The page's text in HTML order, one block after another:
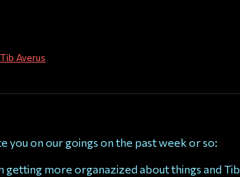
Tib Averus
you on our goings on the past week or so:
getting more organazized about things and Tib